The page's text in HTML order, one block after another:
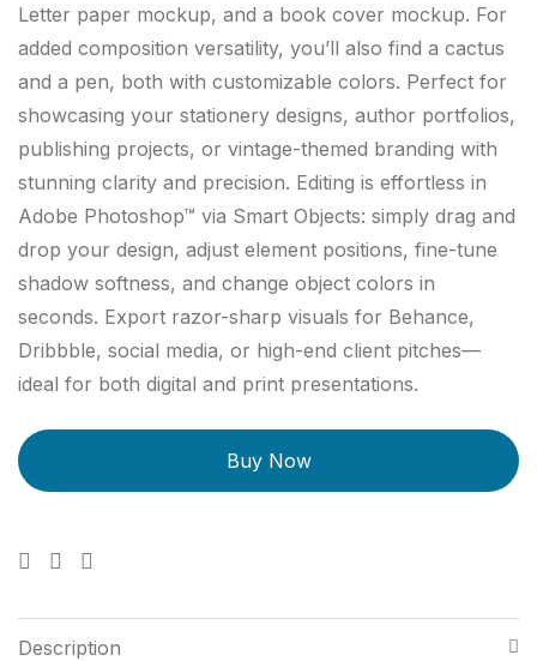
Letter paper mockup, and a book cover mockup. For
added composition versatility, you’ll also find a cactus
and a pen, both with customizable colors. Perfect for
showcasing your stationery designs, author portfolios,
publishing projects, or vintage-themed branding with
stunning clarity and precision. Editing is effortless in
Adobe Photoshop™ via Smart Objects: simply drag and
drop your design, adjust element positions, fine-tune
shadow softness, and change object colors in
seconds. Export razor-sharp visuals for Behance,
Dribbble, social media, or high-end client pitches—
ideal for both digital and print presentations.
Description